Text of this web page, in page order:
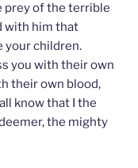
prey of the terrible
with him that
your children.
you with their own
their own blood,
know that I the
the mighty